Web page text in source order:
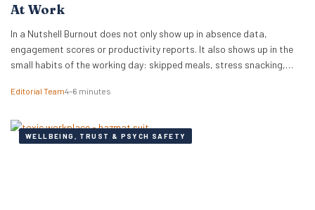
At Work
In a Nutshell Burnout does not only show up in absence data,
engagement scores or productivity reports. It also shows up in the
small habits of the working day: skipped meals, stress snacking,
quickest because there is no time or headspace to choose anything
Editorial Team4–6 minutes
WELLBEING, TRUST & PSYCH SAFETY